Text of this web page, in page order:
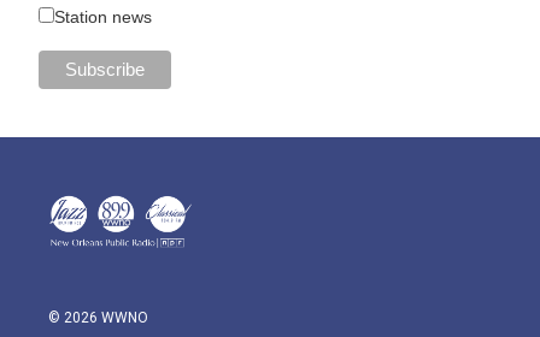
Station news
© 2026 WWNO